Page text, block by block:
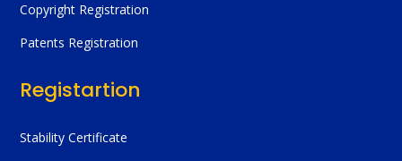
Copyright Registration
Patents Registration
Registartion
Stability Certificate